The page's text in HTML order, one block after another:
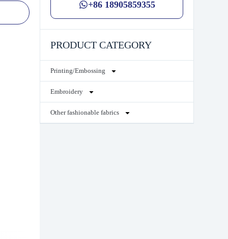
+86 18905859355
PRODUCT CATEGORY
Printing/Embossing
Embroidery
Other fashionable fabrics